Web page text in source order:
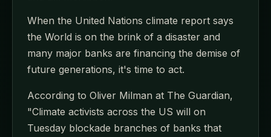
When the United Nations climate report says
the World is on the brink of a disaster and
many major banks are financing the demise of
future generations, it's time to act.
According to Oliver Milman at The Guardian,
"Climate activists across the US will on
Tuesday blockade branches of banks that